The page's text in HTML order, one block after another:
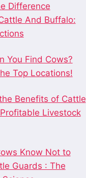
Difference
And Buffalo:
You Find Cows?
Top Locations!
Benefits of Cattle
Livestock
Know Not to
Guards : The